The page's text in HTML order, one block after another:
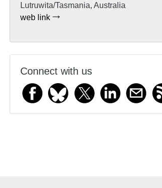
Lutruwita/Tasmania, Australia
web link
Connect with us